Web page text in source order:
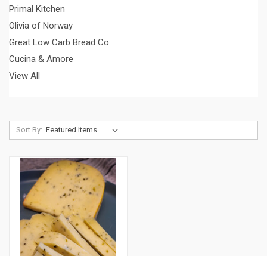
Primal Kitchen
Olivia of Norway
Great Low Carb Bread Co.
Cucina & Amore
View All
Sort By: